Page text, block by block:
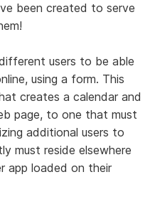
been created to serve
users to be able
using a form. This
creates a calendar and
page, to one that must
additional users to
must reside elsewhere
app loaded on their